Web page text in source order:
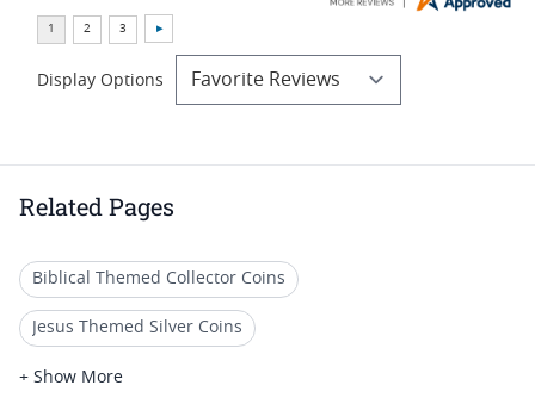
Display Options
Related Pages
Biblical Themed Collector Coins
Jesus Themed Silver Coins
Unique Christian Silver Coins
+ Show More